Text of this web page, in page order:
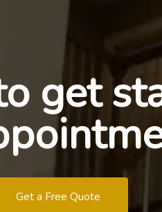
get
Get a Free Quote